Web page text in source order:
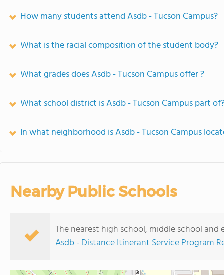
How many students attend Asdb - Tucson Campus?
What is the racial composition of the student body?
What grades does Asdb - Tucson Campus offer ?
What school district is Asdb - Tucson Campus part
In what neighborhood is Asdb - Tucson Campus
Nearby Public Schools
The nearest high school, middle school
Asdb - Distance Itinerant Service Program